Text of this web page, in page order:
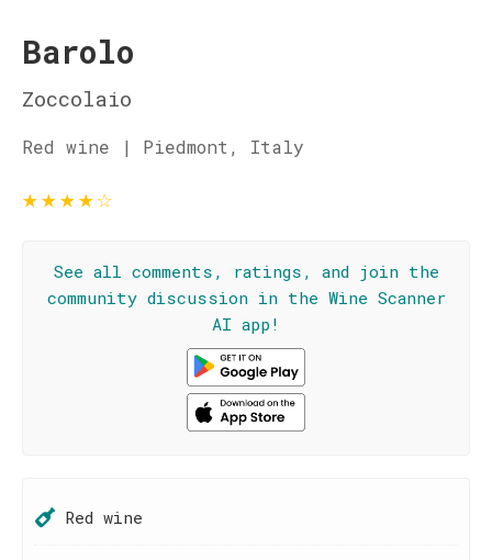
Barolo
Zoccolaio
Red wine | Piedmont, Italy
★★★★☆
See all comments, ratings, and join the
community discussion in the Wine Scanner
AI app!
Red wine